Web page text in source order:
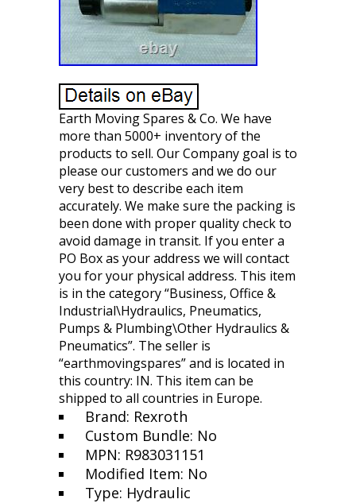
Earth Moving Spares & Co. We have
more than 5000+ inventory of the
products to sell. Our Company goal is to
please our customers and we do our
very best to describe each item
accurately. We make sure the packing is
been done with proper quality check to
avoid damage in transit. If you enter a
PO Box as your address we will contact
you for your physical address. This item
is in the category “Business, Office &
Industrial\Hydraulics, Pneumatics,
Pumps & Plumbing\Other Hydraulics &
Pneumatics”. The seller is
“earthmovingspares” and is located in
this country: IN. This item can be
shipped to all countries in Europe.
Brand: Rexroth
Custom Bundle: No
MPN: R983031151
Modified Item: No
Type: Hydraulic